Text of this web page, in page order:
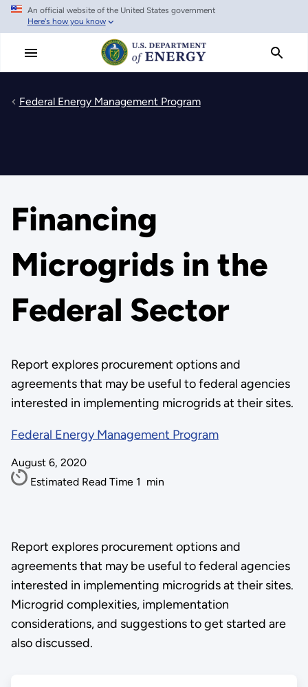
Skip
main
An official website of the United States government
Here's how you know
Federal Energy Management Program
Financing
Microgrids in the
Federal Sector
Report explores procurement options and
agreements that may be useful to federal agencies
interested in implementing microgrids at their sites.
Federal Energy Management Program
August 6, 2020
Estimated Read Time 1 min
Report explores procurement options and
agreements that may be useful to federal agencies
interested in implementing microgrids at their sites.
Microgrid complexities, implementation
considerations, and suggestions to get started are
also discussed.